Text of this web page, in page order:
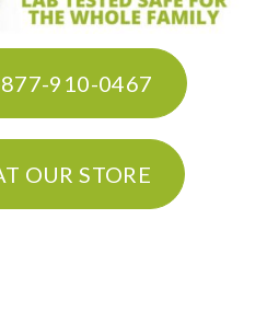
910-0467
OUR STORE